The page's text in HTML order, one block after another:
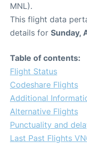
MNL).
This flight data
details for Sunday,
Table of contents:
Flight Status
Codeshare Flights
Additional
Alternative Flights
Punctuality and
Last Past Flights